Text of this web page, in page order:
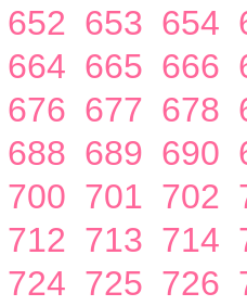
652 653 654
664 665 666
676 677 678
688 689 690
700 701 702
712 713 714
724 725 726